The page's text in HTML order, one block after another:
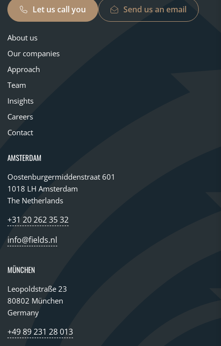
Let us call you Send us an email
About us
Our companies
Approach
Team
Insights
Careers
Contact
AMSTERDAM
Oostenburgermiddenstraat 601
1018 LH Amsterdam
The Netherlands
+31 20 262 35 32
info@fields.nl
MÜNCHEN
Leopoldstraße 23
80802 München
Germany
+49 89 231 28 013